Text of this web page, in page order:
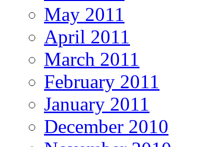
May 2011
April 2011
March 2011
February 2011
January 2011
December 2010